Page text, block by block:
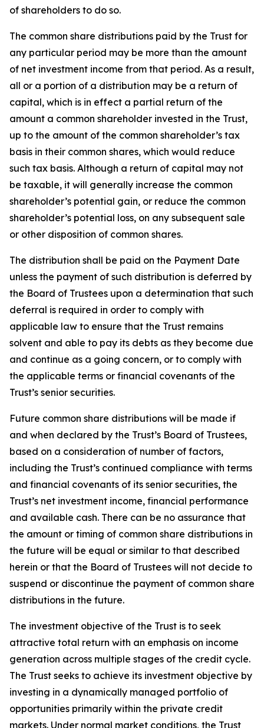
of shareholders to do so.
The common share distributions paid by the Trust for
any particular period may be more than the amount
of net investment income from that period. As a result,
all or a portion of a distribution may be a return of
capital, which is in effect a partial return of the
amount a common shareholder invested in the Trust,
up to the amount of the common shareholder’s tax
basis in their common shares, which would reduce
such tax basis. Although a return of capital may not
be taxable, it will generally increase the common
shareholder’s potential gain, or reduce the common
shareholder’s potential loss, on any subsequent sale
or other disposition of common shares.
The distribution shall be paid on the Payment Date
unless the payment of such distribution is deferred by
the Board of Trustees upon a determination that such
deferral is required in order to comply with
applicable law to ensure that the Trust remains
solvent and able to pay its debts as they become due
and continue as a going concern, or to comply with
the applicable terms or financial covenants of the
Trust’s senior securities.
Future common share distributions will be made if
and when declared by the Trust’s Board of Trustees,
based on a consideration of number of factors,
including the Trust’s continued compliance with terms
and financial covenants of its senior securities, the
Trust’s net investment income, financial performance
and available cash. There can be no assurance that
the amount or timing of common share distributions in
the future will be equal or similar to that described
herein or that the Board of Trustees will not decide to
suspend or discontinue the payment of common share
distributions in the future.
The investment objective of the Trust is to seek
attractive total return with an emphasis on income
generation across multiple stages of the credit cycle.
The Trust seeks to achieve its investment objective by
investing in a dynamically managed portfolio of
opportunities primarily within the private credit
markets. Under normal market conditions, the Trust